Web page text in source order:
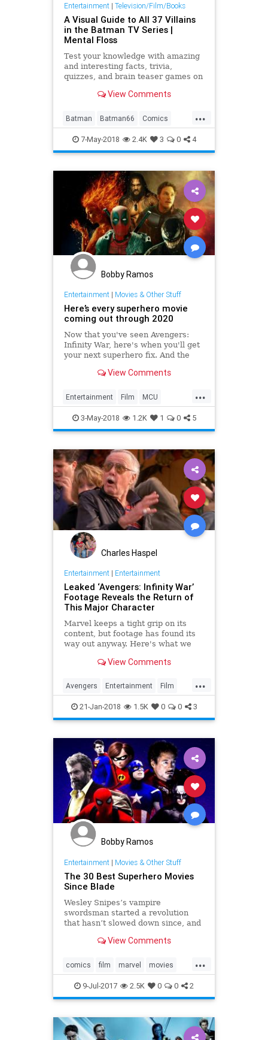
Entertainment| Television/Film/Books
A Visual Guide to All 37 Villains
in the Batman TV Series |
Mental Floss
Test your knowledge with amazing
and interesting facts, trivia,
quizzes, and brain teaser games on
View Comments
...
Batman Batman66 Comics
PopCulture Superheroes The60s
7-May-2018 2.4K 3 0 4
Bobby Ramos
Entertainment| Movies & Other Stuff
Here’s every superhero movie
coming out through 2020
Now that you've seen Avengers:
Infinity War, here's when you'll get
your next superhero fix. And the
View Comments
...
Entertainment Film MCU
Movies Superheroes
3-May-2018 1.2K 1 0 5
Charles Haspel
Entertainment| Entertainment
Leaked ‘Avengers: Infinity War’
Footage Reveals the Return of
This Major Character
Marvel keeps a tight grip on its
content, but footage has found its
way out anyway. Here's what we
View Comments
...
Avengers Entertainment Film
Marvel Movies Superheroes
21-Jan-2018 1.5K 0 0 3
Bobby Ramos
Entertainment| Movies & Other Stuff
The 30 Best Superhero Movies
Since Blade
Wesley Snipes’s vampire
swordsman started a revolution
that hasn’t slowed down since, and
characters in the spotlight.
View Comments
...
comics film marvel movies
scifi superheroes
9-Jul-2017 2.5K 0 0 2